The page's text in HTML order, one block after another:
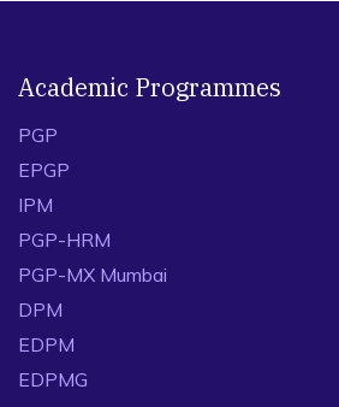
Academic Programmes
PGP
EPGP
IPM
PGP-HRM
PGP-MX Mumbai
DPM
EDPM
EDPMG